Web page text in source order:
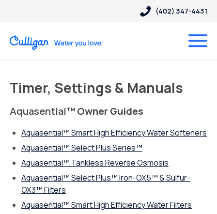
(402) 347-4431
Timer, Settings & Manuals
Aquasential™ Owner Guides
Aquasential™ Smart High Efficiency Water Softeners
Aquasential™ Select Plus Series™
Aquasential™ Tankless Reverse Osmosis
Aquasential™ Select Plus™ Iron-OX5™ & Sulfur-
OX3™ Filters
Aquasential™ Smart High Efficiency Water Filters